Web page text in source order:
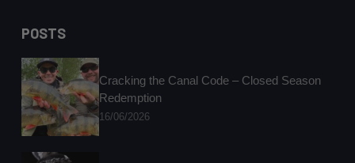
POSTS
Cracking the Canal Code – Closed Season
Redemption
16/06/2026